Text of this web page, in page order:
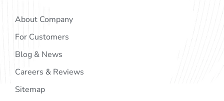
About Company
For Customers
Blog & News
Careers & Reviews
Sitemap